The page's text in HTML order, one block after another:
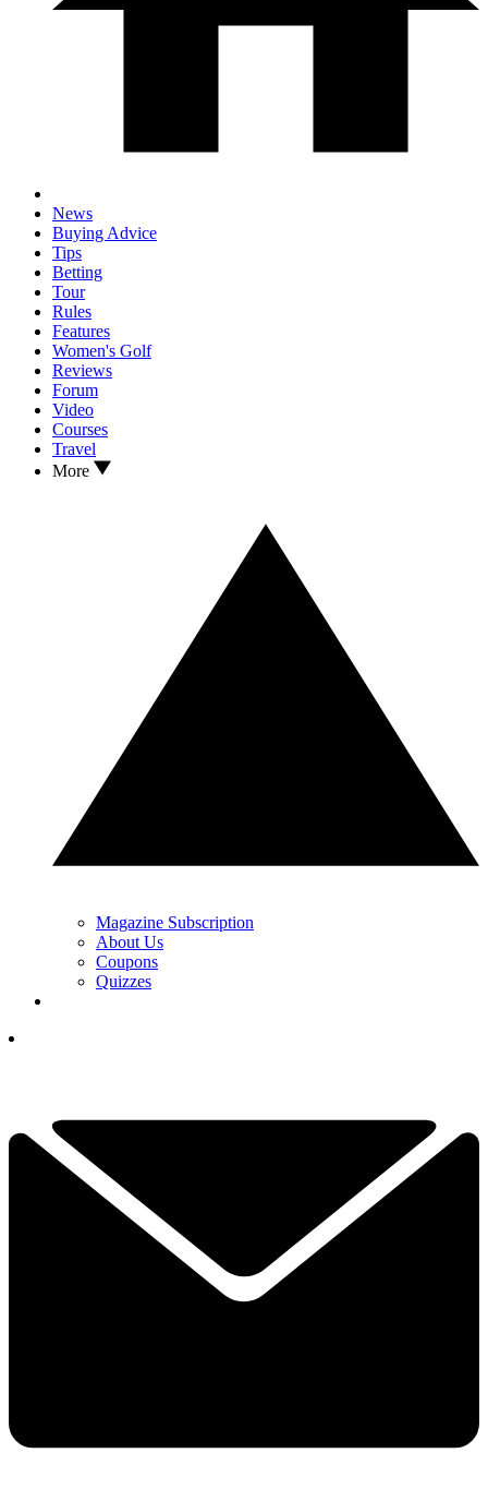
News
Buying Advice
Tips
Betting
Tour
Rules
Features
Women's Golf
Reviews
Forum
Video
Courses
Travel
More
Magazine Subscription
About Us
Coupons
Quizzes